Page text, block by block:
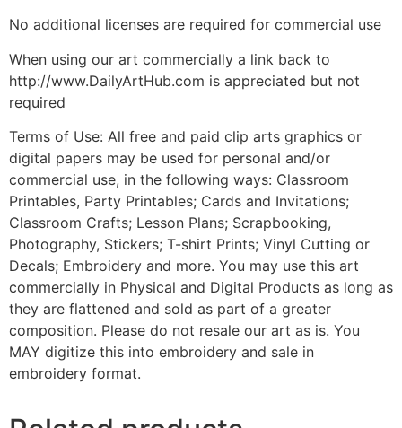
No additional licenses are required for commercial use
When using our art commercially a link back to
http://www.DailyArtHub.com is appreciated but not
required
Terms of Use: All free and paid clip arts graphics or
digital papers may be used for personal and/or
commercial use, in the following ways: Classroom
Printables, Party Printables; Cards and Invitations;
Classroom Crafts; Lesson Plans; Scrapbooking,
Photography, Stickers; T-shirt Prints; Vinyl Cutting or
Decals; Embroidery and more. You may use this art
commercially in Physical and Digital Products as long as
they are flattened and sold as part of a greater
composition. Please do not resale our art as is. You
MAY digitize this into embroidery and sale in
embroidery format.